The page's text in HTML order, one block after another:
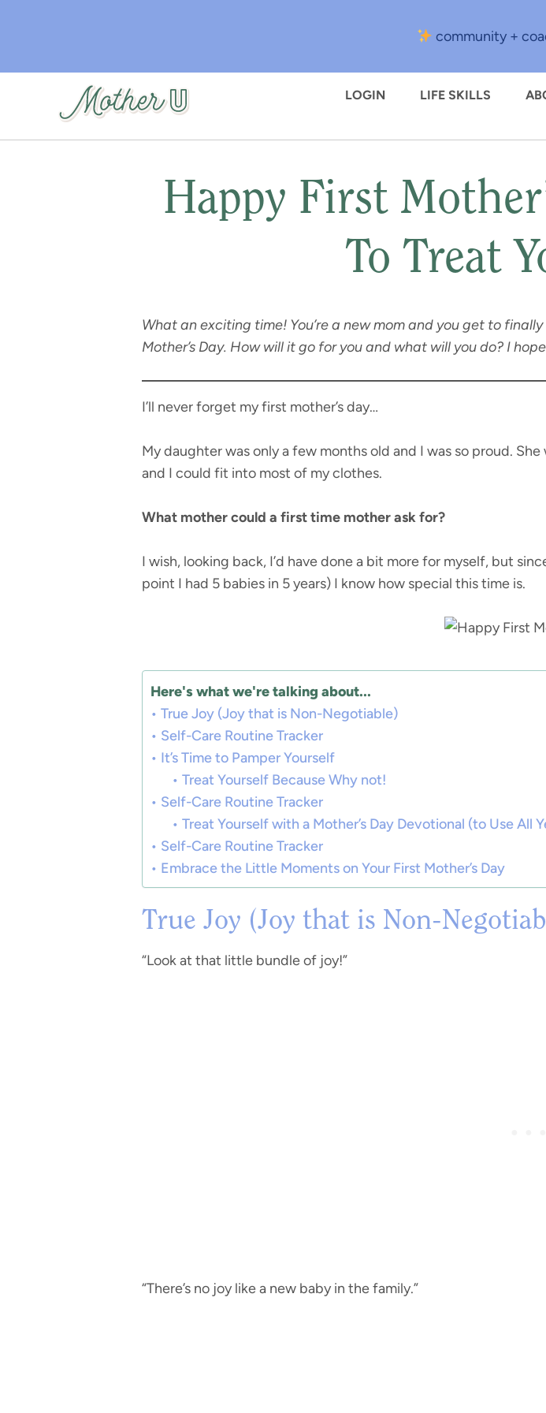
content
community +
LOGIN LIFE SKILLS
Happy First
To Treat
What an exciting time! You’re a new mom and you get to
Mother’s Day. How will it go for you and what will you do? I
I’ll never forget my first mother’s day…
My daughter was only a few months old and I was so proud.
and I could fit into most of my clothes.
What mother could a first time mother ask for?
I wish, looking back, I’d have done a bit more for myself, but
point I had 5 babies in 5 years) I know how special this time is.
Here's what we're talking about...
True Joy (Joy that is Non-Negotiable)
Self-Care Routine Tracker
It’s Time to Pamper Yourself
Treat Yourself Because Why not!
Self-Care Routine Tracker
Treat Yourself with a Mother’s Day Devotional (to Use All
Self-Care Routine Tracker
Embrace the Little Moments on Your First Mother’s Day
True Joy (Joy that is Non-
“Look at that little bundle of joy!”
“There’s no joy like a new baby in the family.”